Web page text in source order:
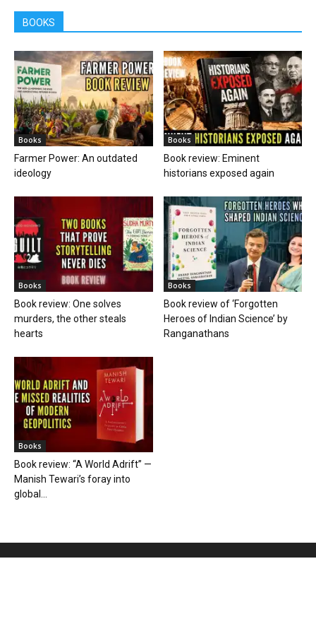
BOOKS
Books
Farmer Power: An outdated
ideology
Books
Book review: Eminent
historians exposed again
Books
Book review: One solves
murders, the other steals
hearts
Books
Book review of ‘Forgotten
Heroes of Indian Science’ by
Ranganathans
Books
Book review: “A World Adrift” —
Manish Tewari’s foray into
global...